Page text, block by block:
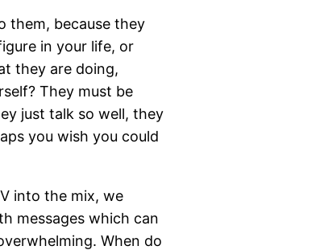
them, because they
in your life, or
they are doing,
They must be
just talk so well, they
you wish you could
into the mix, we
messages which can
When do